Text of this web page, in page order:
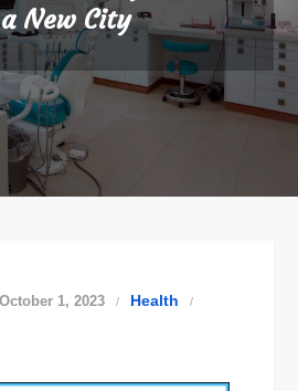
New City
October 1, 2023 Health